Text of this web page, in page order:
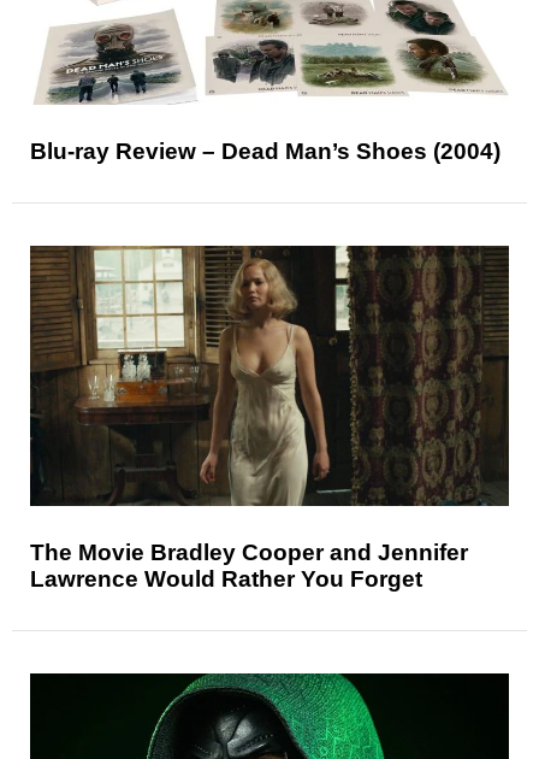
Blu-ray Review – Dead Man’s Shoes (2004)
The Movie Bradley Cooper and Jennifer
Lawrence Would Rather You Forget